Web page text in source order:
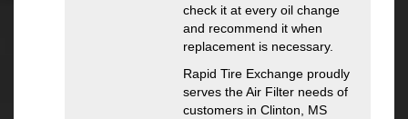
check it at every oil change
and recommend it when
replacement is necessary.
Rapid Tire Exchange proudly
serves the Air Filter needs of
customers in Clinton, MS